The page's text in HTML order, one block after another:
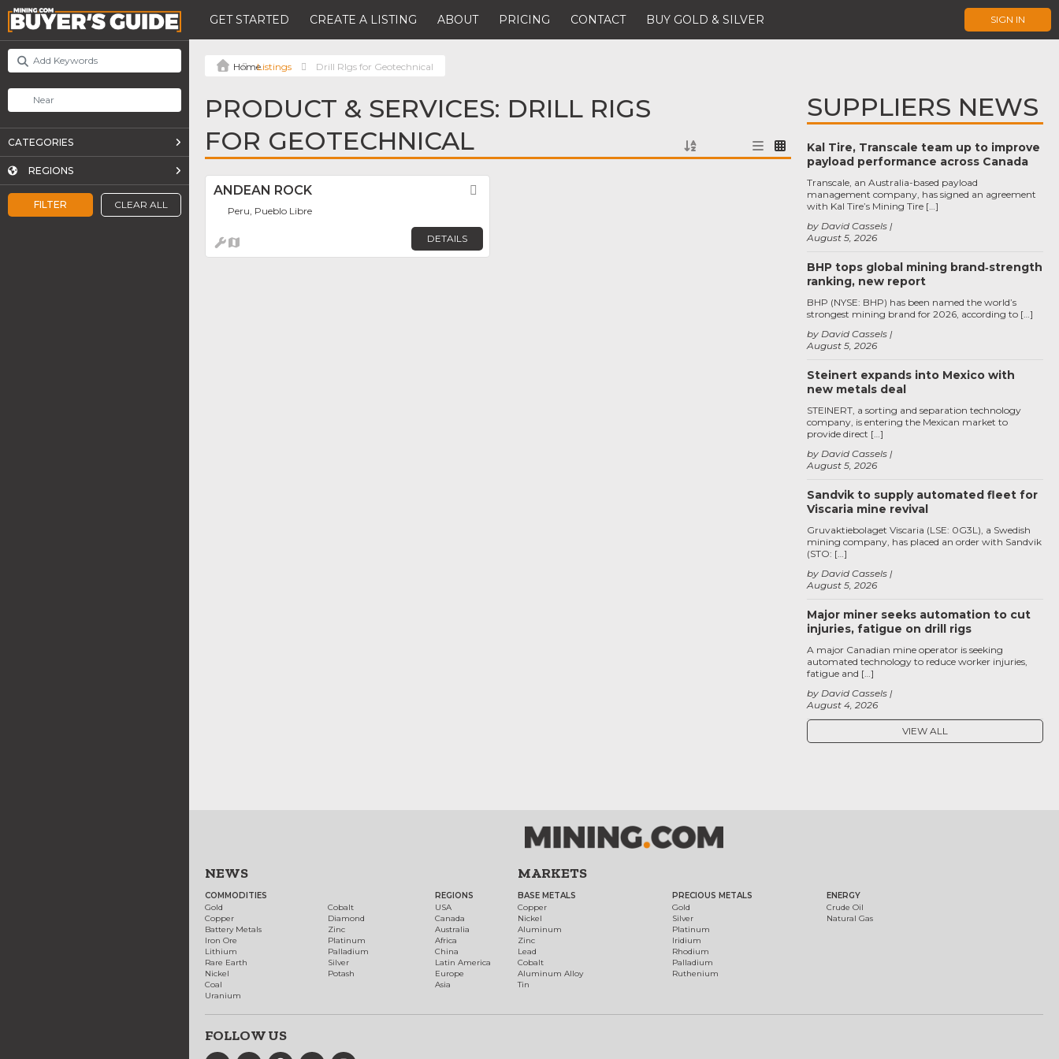
GET STARTED CREATE A LISTING ABOUT PRICING CONTACT BUY GOLD & SILVER SIGN IN
FILTER CLEAR ALL
CATEGORIES
REGIONS
Listings Drill RIgs for Geotechnical
PRODUCT & SERVICES: DRILL RIGS
FOR GEOTECHNICAL
ANDEAN ROCK
Peru, Pueblo Libre
DETAILS
SUPPLIERS NEWS
Kal Tire, Transcale team up to improve
payload performance across Canada
August 5, 2026
by David Cassels
Transcale, an Australia-based payload
management company, has signed an agreement
with Kal Tire’s Mining Tire […]
BHP tops global mining brand‑strength
ranking, new report
August 5, 2026
by David Cassels
BHP (NYSE: BHP) has been named the world’s
strongest mining brand for 2026, according to […]
Steinert expands into Mexico with
new metals deal
August 5, 2026
by David Cassels
STEINERT, a sorting and separation technology
company, is entering the Mexican market to
provide direct […]
Sandvik to supply automated fleet for
Viscaria mine revival
August 5, 2026
by David Cassels
Gruvaktiebolaget Viscaria (LSE: 0G3L), a Swedish
mining company, has placed an order with Sandvik
(STO: […]
Major miner seeks automation to cut
injuries, fatigue on drill rigs
August 4, 2026
by David Cassels
A major Canadian mine operator is seeking
automated technology to reduce worker injuries,
fatigue and […]
VIEW ALL
NEWS
COMMODITIES
Gold
Copper
Battery Metals
Iron Ore
Lithium
Rare Earth
Nickel
Coal
Uranium
Cobalt
Diamond
Zinc
Platinum
Palladium
Silver
Potash
REGIONS
USA
Canada
Australia
Africa
China
Latin America
Europe
Asia
MARKETS
BASE METALS
Copper
Nickel
Aluminum
Zinc
Lead
Cobalt
Aluminum Alloy
Tin
PRECIOUS METALS
Gold
Silver
Platinum
Iridium
Rhodium
Palladium
Ruthenium
ENERGY
Crude Oil
Natural Gas
FOLLOW US